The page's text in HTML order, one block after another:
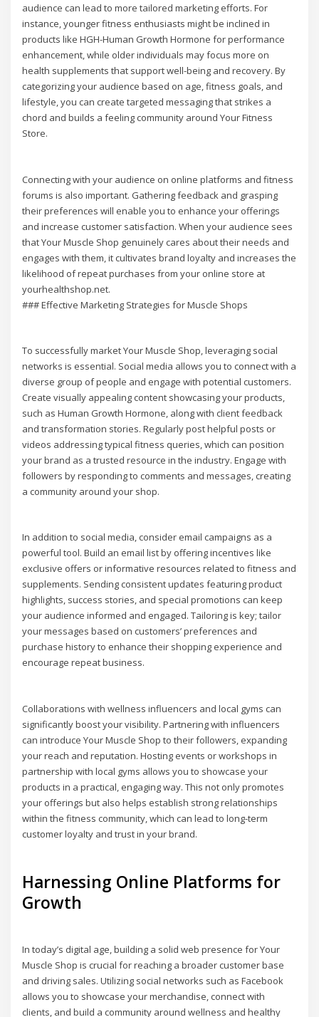
audience can lead to more tailored marketing efforts. For
instance, younger fitness enthusiasts might be inclined in
products like HGH-Human Growth Hormone for performance
enhancement, while older individuals may focus more on
health supplements that support well-being and recovery. By
categorizing your audience based on age, fitness goals, and
lifestyle, you can create targeted messaging that strikes a
chord and builds a feeling community around Your Fitness
Store.
Connecting with your audience on online platforms and fitness
forums is also important. Gathering feedback and grasping
their preferences will enable you to enhance your offerings
and increase customer satisfaction. When your audience sees
that Your Muscle Shop genuinely cares about their needs and
engages with them, it cultivates brand loyalty and increases the
likelihood of repeat purchases from your online store at
yourhealthshop.net.
### Effective Marketing Strategies for Muscle Shops
To successfully market Your Muscle Shop, leveraging social
networks is essential. Social media allows you to connect with a
diverse group of people and engage with potential customers.
Create visually appealing content showcasing your products,
such as Human Growth Hormone, along with client feedback
and transformation stories. Regularly post helpful posts or
videos addressing typical fitness queries, which can position
your brand as a trusted resource in the industry. Engage with
followers by responding to comments and messages, creating
a community around your shop.
In addition to social media, consider email campaigns as a
powerful tool. Build an email list by offering incentives like
exclusive offers or informative resources related to fitness and
supplements. Sending consistent updates featuring product
highlights, success stories, and special promotions can keep
your audience informed and engaged. Tailoring is key; tailor
your messages based on customers’ preferences and
purchase history to enhance their shopping experience and
encourage repeat business.
Collaborations with wellness influencers and local gyms can
significantly boost your visibility. Partnering with influencers
can introduce Your Muscle Shop to their followers, expanding
your reach and reputation. Hosting events or workshops in
partnership with local gyms allows you to showcase your
products in a practical, engaging way. This not only promotes
your offerings but also helps establish strong relationships
within the fitness community, which can lead to long-term
customer loyalty and trust in your brand.
Harnessing Online Platforms for
Growth
In today’s digital age, building a solid web presence for Your
Muscle Shop is crucial for reaching a broader customer base
and driving sales. Utilizing social networks such as Facebook
allows you to showcase your merchandise, connect with
clients, and build a community around wellness and healthy